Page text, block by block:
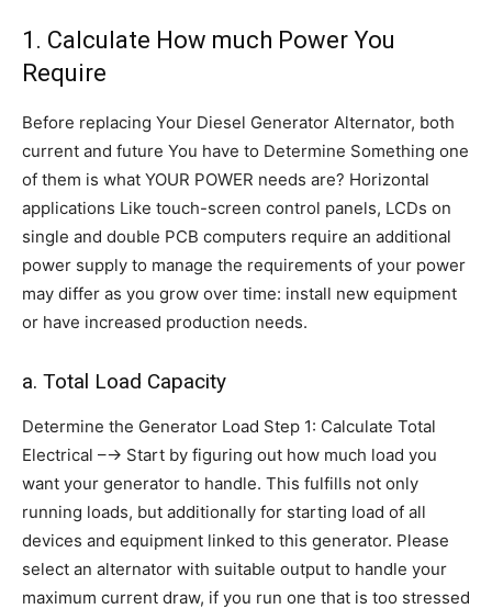
1. Calculate How much Power You
Require
Before replacing Your Diesel Generator Alternator, both
current and future You have to Determine Something one
of them is what YOUR POWER needs are? Horizontal
applications Like touch-screen control panels, LCDs on
single and double PCB computers require an additional
power supply to manage the requirements of your power
may differ as you grow over time: install new equipment
or have increased production needs.
a. Total Load Capacity
Determine the Generator Load Step 1: Calculate Total
Electrical –→ Start by figuring out how much load you
want your generator to handle. This fulfills not only
running loads, but additionally for starting load of all
devices and equipment linked to this generator. Please
select an alternator with suitable output to handle your
maximum current draw, if you run one that is too stressed